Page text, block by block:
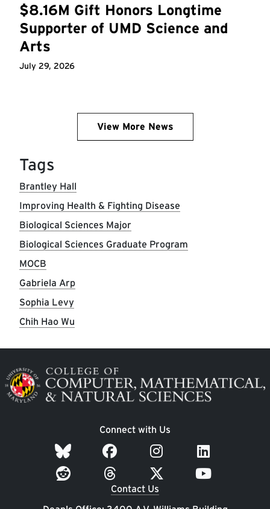
$8.16M Gift Honors Longtime
Supporter of UMD Science and
Arts
July 29, 2026
View More News
Tags
Brantley Hall
Improving Health & Fighting Disease
Biological Sciences Major
Biological Sciences Graduate Program
MOCB
Gabriela Arp
Sophia Levy
Chih Hao Wu
Image
Connect with Us
Contact Us